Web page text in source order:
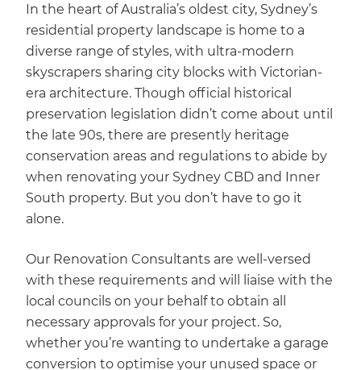
In the heart of Australia’s oldest city, Sydney’s
residential property landscape is home to a
diverse range of styles, with ultra-modern
skyscrapers sharing city blocks with Victorian-
era architecture. Though official historical
preservation legislation didn’t come about until
the late 90s, there are presently heritage
conservation areas and regulations to abide by
when renovating your Sydney CBD and Inner
South property. But you don’t have to go it
alone.
Our Renovation Consultants are well-versed
with these requirements and will liaise with the
local councils on your behalf to obtain all
necessary approvals for your project. So,
whether you’re wanting to undertake a garage
conversion to optimise your unused space or